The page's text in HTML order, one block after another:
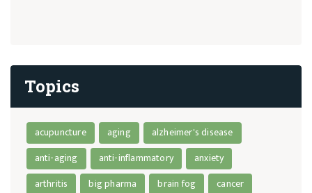
Topics
acupuncture aging
alzheimer's disease
anti-aging
anti-inflammatory
anxiety
arthritis
big pharma brain fog
cancer